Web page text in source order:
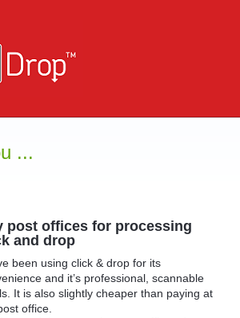
...
post offices for processing
and drop
been using click & drop for its
and it’s professional, scannable
It is also slightly cheaper than paying at
office.